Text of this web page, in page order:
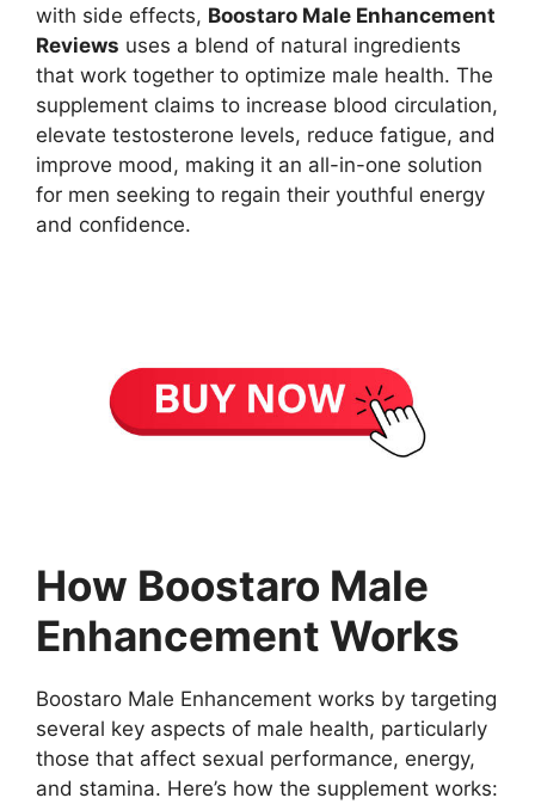
with side effects, Boostaro Male Enhancement
Reviews uses a blend of natural ingredients
that work together to optimize male health. The
supplement claims to increase blood circulation,
elevate testosterone levels, reduce fatigue, and
improve mood, making it an all-in-one solution
for men seeking to regain their youthful energy
and confidence.
How Boostaro Male
Enhancement Works
Boostaro Male Enhancement works by targeting
several key aspects of male health, particularly
those that affect sexual performance, energy,
and stamina. Here’s how the supplement works: